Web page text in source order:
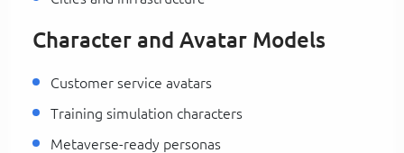
Character and Avatar Models
Customer service avatars
Training simulation characters
Metaverse-ready personas